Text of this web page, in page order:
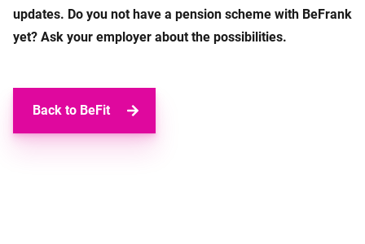
updates. Do you not have a pension scheme with BeFrank
yet? Ask your employer about the possibilities.
Back to BeFit